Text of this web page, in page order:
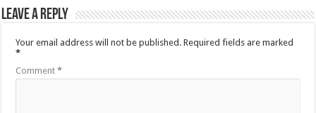
Leave a Reply
Your email address will not be published. Required fields are marked
*
Comment*